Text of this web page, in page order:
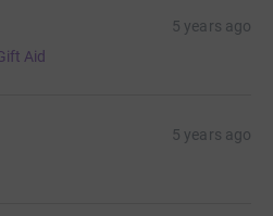
5 years ago
Aid
5 years ago